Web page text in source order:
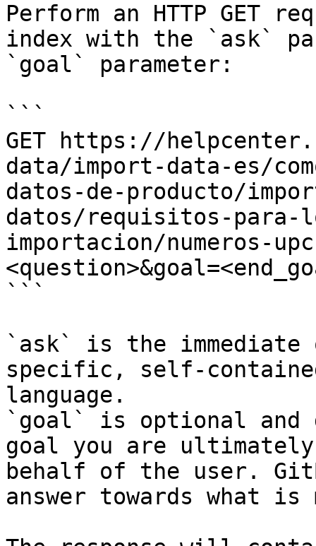
Perform an HTTP GET
index with the `ask`
`goal` parameter:
```
GET https://
data/import-data-es/
datos-de-producto/
datos/requisitos-para-
importacion/numeros-
```
`ask` is the
specific, self-
language.
`goal` is optional and
goal you are
behalf of the user.
answer towards what